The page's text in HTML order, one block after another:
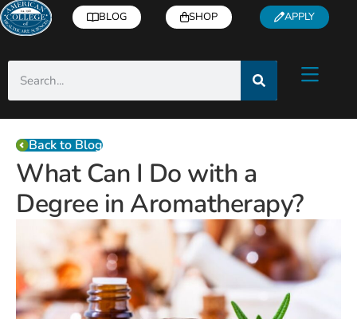
BLOG SHOP APPLY
Back to Blog
What Can I Do with a
Degree in Aromatherapy?